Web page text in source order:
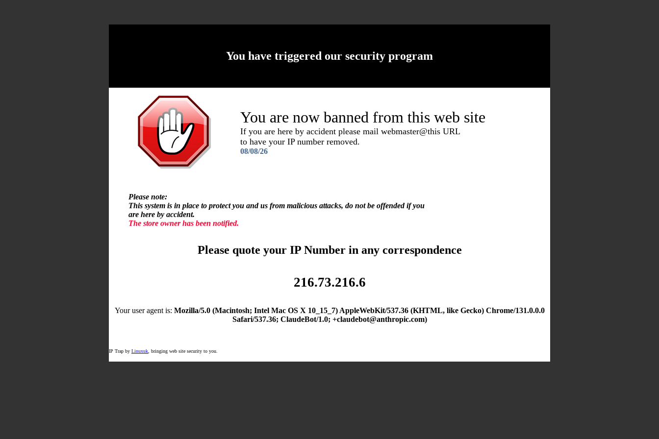
You have triggered our security program
You are now banned from this web site
If you are here by accident please mail webmaster@this URL
to have your IP number removed.
08/08/26
Please note:
This system is in place to protect you and us from malicious attacks, do not be offended if you
are here by accident.
The store owner has been notified.
Please quote your IP Number in any correspondence
216.73.216.6
Your user agent is: Mozilla/5.0 (Macintosh; Intel Mac OS X 10_15_7) AppleWebKit/537.36 (KHTML, like Gecko) Chrome/131.0.0.0
Safari/537.36; ClaudeBot/1.0; +claudebot@anthropic.com)
IP Trap by Linuxuk , bringing web site security to you.